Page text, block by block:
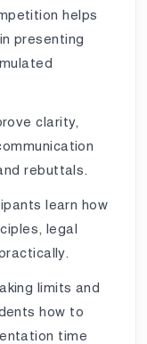
helps
presenting
clarity,
rebuttals.
learn how
legal
limits and
how to
time